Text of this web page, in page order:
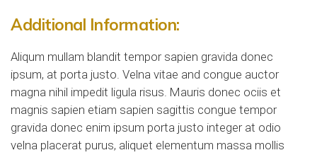
Additional Information:
Aliqum mullam blandit tempor sapien gravida donec
ipsum, at porta justo. Velna vitae and congue auctor
magna nihil impedit ligula risus. Mauris donec ociis et
magnis sapien etiam sapien sagittis congue tempor
gravida donec enim ipsum porta justo integer at odio
velna placerat purus, aliquet elementum massa mollis